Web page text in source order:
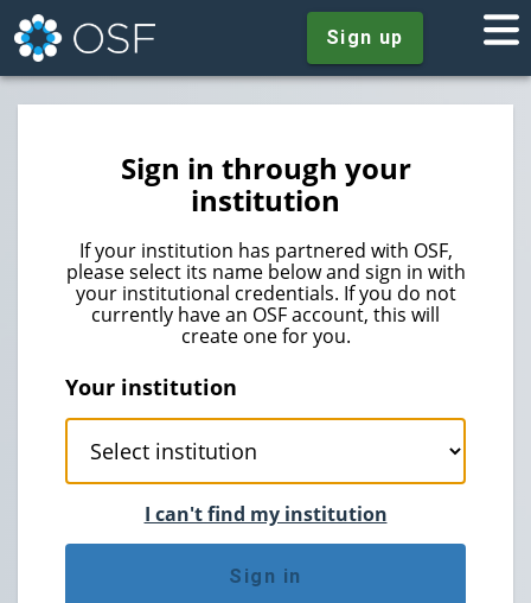
Sign up
Sign in through your
institution
If your institution has partnered with OSF,
please select its name below and sign in with
your institutional credentials. If you do not
currently have an OSF account, this will
create one for you.
Your institution
I can't find my institution
Sign in